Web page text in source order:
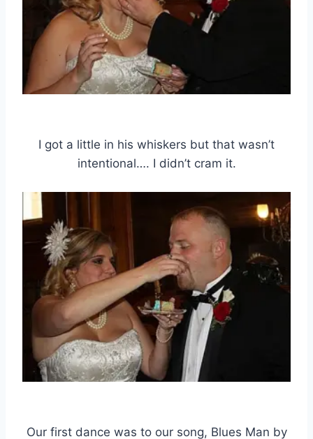
I got a little in his whiskers but that wasn’t
intentional…. I didn’t cram it.
Our first dance was to our song, Blues Man by